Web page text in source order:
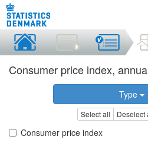
Consumer price index,
Type
Select all Deselect
Consumer price index